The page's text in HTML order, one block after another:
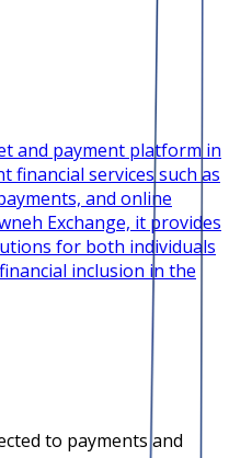
and payment platform in
financial services such as
and online
Exchange, it provides
for both individuals
inclusion in the
to payments and